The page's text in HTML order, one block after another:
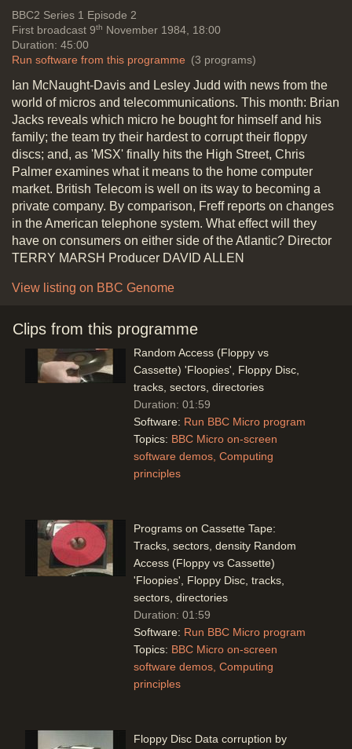
BBC2 Series 1 Episode 2
First broadcast 9th November 1984, 18:00
Duration: 45:00
Run software from this programme (3 programs)
Ian McNaught-Davis and Lesley Judd with news from the
world of micros and telecommunications. This month: Brian
Jacks reveals which micro he bought for himself and his
family; the team try their hardest to corrupt their floppy
discs; and, as 'MSX' finally hits the High Street, Chris
Palmer examines what it means to the home computer
market. British Telecom is well on its way to becoming a
private company. By comparison, Freff reports on changes
in the American telephone system. What effect will they
have on consumers on either side of the Atlantic? Director
TERRY MARSH Producer DAVID ALLEN
View listing on BBC Genome
Clips from this programme
Yamaha polyphonic Music
MSX
Duration: 01:20
Topics:Music and sound
New
hardware and software
Brian Jacks bought an Atari
Duration: 04:14
Topics: Entertainment and
celebrities New hardware and
software
Programs on Cassette Tape:
Random Access (Floppy vs
Cassette) 'Floopies', Floppy Disc,
tracks, sectors, directories
Duration: 01:59
Software: Run BBC Micro program
Topics: BBC Micro on-screen
software demos Computing
principles
Programs on Cassette Tape:
Tracks, sectors, density Random
Access (Floppy vs Cassette)
'Floopies', Floppy Disc, tracks,
sectors, directories
Duration: 01:59
Software: Run BBC Micro program
Topics: BBC Micro on-screen
software demos Computing
principles
Floppy Disc Data corruption by